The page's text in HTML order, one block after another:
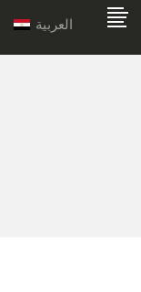
العربية